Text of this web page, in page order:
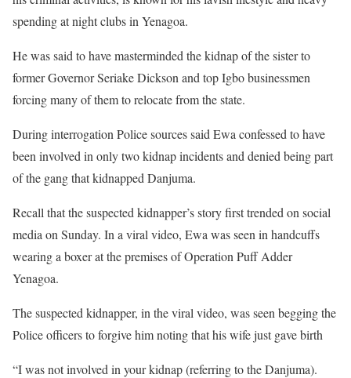
spending at night clubs in Yenagoa.
He was said to have masterminded the kidnap of the sister to
former Governor Seriake Dickson and top Igbo businessmen
forcing many of them to relocate from the state.
During interrogation Police sources said Ewa confessed to have
been involved in only two kidnap incidents and denied being part
of the gang that kidnapped Danjuma.
Recall that the suspected kidnapper’s story first trended on social
media on Sunday. In a viral video, Ewa was seen in handcuffs
wearing a boxer at the premises of Operation Puff Adder
Yenagoa.
The suspected kidnapper, in the viral video, was seen begging the
Police officers to forgive him noting that his wife just gave birth
“I was not involved in your kidnap (referring to the Danjuma).